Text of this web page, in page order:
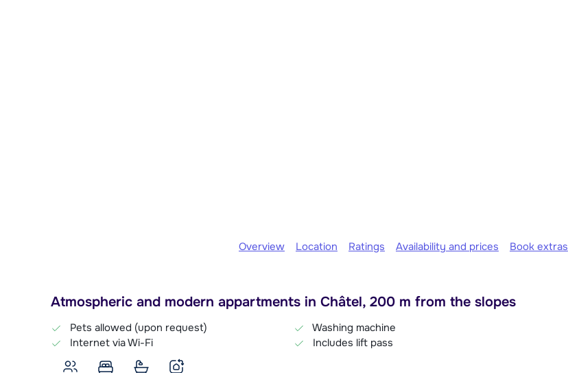
Overview Location Ratings Availability and prices Book extras
Atmospheric and modern appartments in Châtel, 200 m from the slopes
Pets allowed (upon request)
Internet via Wi-Fi
Washing machine
Includes lift pass